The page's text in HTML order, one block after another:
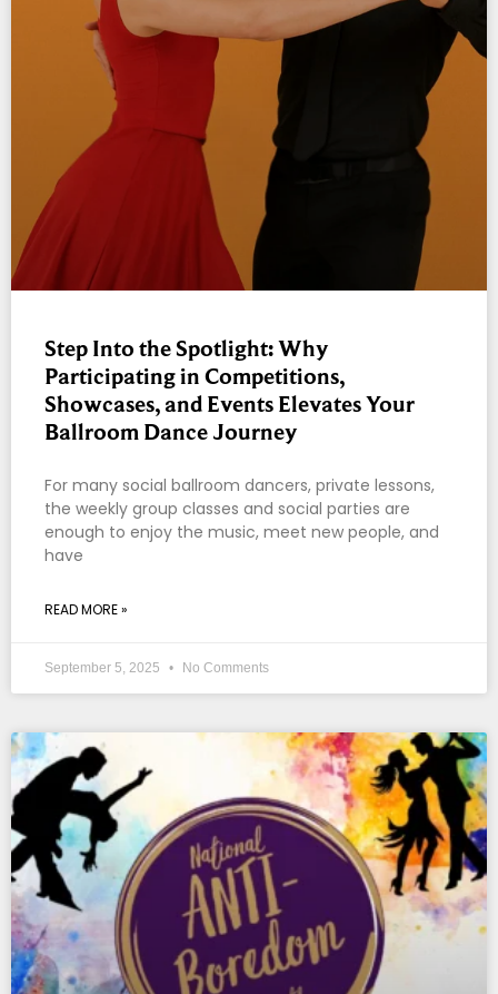
Step Into the Spotlight: Why
Participating in Competitions,
Showcases, and Events Elevates Your
Ballroom Dance Journey
For many social ballroom dancers, private lessons,
the weekly group classes and social parties are
enough to enjoy the music, meet new people, and
have
READ MORE »
September 5, 2025 No Comments